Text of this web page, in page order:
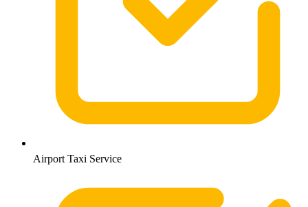
Airport Taxi Service